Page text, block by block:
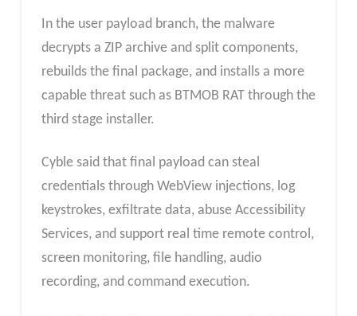
In the user payload branch, the malware
decrypts a ZIP archive and split components,
rebuilds the final package, and installs a more
capable threat such as BTMOB RAT through the
third stage installer.
Cyble said that final payload can steal
credentials through WebView injections, log
keystrokes, exfiltrate data, abuse Accessibility
Services, and support real time remote control,
screen monitoring, file handling, audio
recording, and command execution.